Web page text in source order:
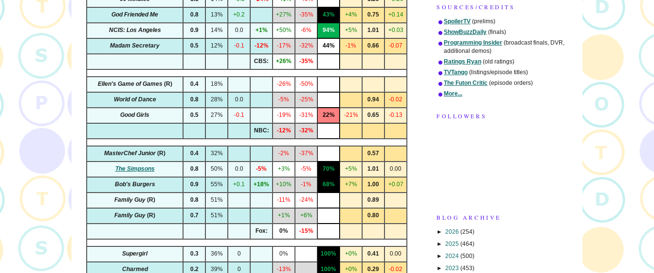
God Friended Me 0.8 13% +0.2 +27% -35% 43% +4% 0.75 +0.14
NCIS: Los Angeles 0.9 14% 0.0 +1% +50% -6% 94% +5% 1.01 +0.03
Madam Secretary 0.5 12% -0.1 -12% -17% -32% 44% -1% 0.66 -0.07
CBS: +26% -35%
Ellen's Game of Games(R) 0.4 18% -26% -50%
World of Dance 0.8 28% 0.0 -5% -25% 0.94 -0.02
Good Girls 0.5 27% -0.1 -19% -31% 22% -21% 0.65 -0.13
NBC: -12% -32%
MasterChef Junior(R) 0.4 32% -2% -37% 0.57
The Simpsons 0.8 50% 0.0 -5% +3% -5% 70% +5% 1.01 0.00
Bob's Burgers 0.9 55% +0.1 +18% +10% -1% 68% +7% 1.00 +0.07
Family Guy (R) 0.8 51% -11% -24% 0.89
Family Guy (R) 0.7 51% +1% +6% 0.80
Fox: 0% -15%
Supergirl 0.3 36% 0 0% 100% +0% 0.41 0.00
Charmed 0.2 39% 0 -13% 100% +0% 0.29 -0.02
SOURCES/CREDITS
SpoilerTV (prelims)
ShowBuzzDaily (finals)
Programming Insider (broadcast finals, DVR,
additional demos)
Ratings Ryan (old ratings)
TVTango (listings/episode titles)
The Futon Critic (episode orders)
More...
FOLLOWERS
BLOG ARCHIVE
► 2026 (254)
► 2025 (464)
► 2024 (500)
► 2023 (453)